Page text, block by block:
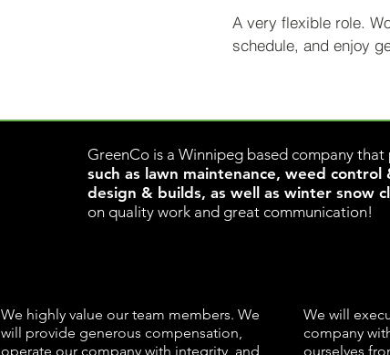
A very flexible role.
schedule, and enjoy
GreenCo is a Winnipeg based company that
such as lawn maintenance, weed control
design & builds, as well as winter snow
on quality work and great communication!
We highly value our team members. We
will provide generous compensation,
operate our company with integrity, and
We will
company
ourselves